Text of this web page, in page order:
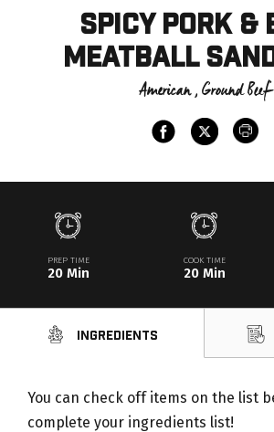
Spicy Pork &
Meatball
American , Ground Beef
PREP TIME
20 Min
COOK TIME
20 Min
Ingredients
You can check off items on the list
complete your ingredients list!